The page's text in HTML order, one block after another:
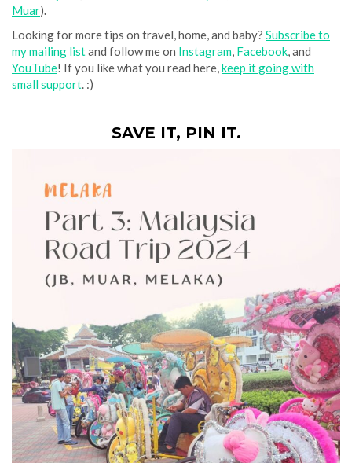
Muar).
Looking for more tips on travel, home, and baby? Subscribe to
my mailing listand follow me on Instagram, Facebook, and
YouTube! If you like what you read here,keep it going with
small support. :)
SAVE IT, PIN IT.